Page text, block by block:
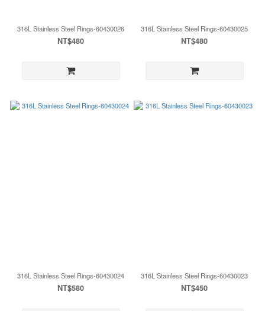
316L Stainless Steel Rings-60430026
NT$480
316L Stainless Steel Rings-60430025
NT$480
316L Stainless Steel Rings-60430024
NT$580
316L Stainless Steel Rings-60430023
NT$450